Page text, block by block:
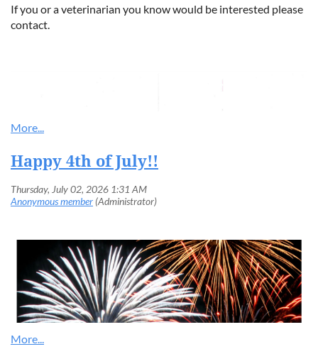
If you or a veterinarian you know would be interested please
contact.
Happy 4th of July!!